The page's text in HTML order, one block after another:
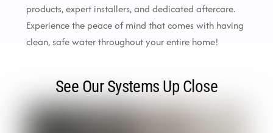
products, expert installers, and dedicated aftercare.
Experience the peace of mind that comes with having
clean, safe water throughout your entire home!
See Our Systems Up Close